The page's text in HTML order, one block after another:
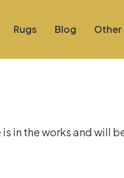
Rugs Blog Other
in the works and will